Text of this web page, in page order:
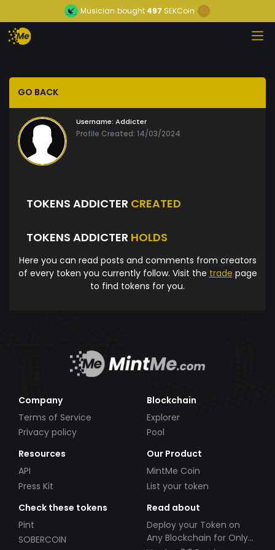
Musician bought 497 SEKCoin
GO BACK
Username: Addicter
Profile Created: 14/03/2024
TOKENS ADDICTER CREATED
TOKENS ADDICTER HOLDS
Here you can read posts and comments from creators
of every token you currently follow. Visit the trade page
to find tokens for you.
Company
Terms of Service
Privacy policy
Blockchain
Explorer
Pool
Resources
API
Press Kit
Our Product
MintMe Coin
List your token
Check these tokens
Pint
SOBERCOIN
Read about
Deploy your Token on
Any Blockchain for Only